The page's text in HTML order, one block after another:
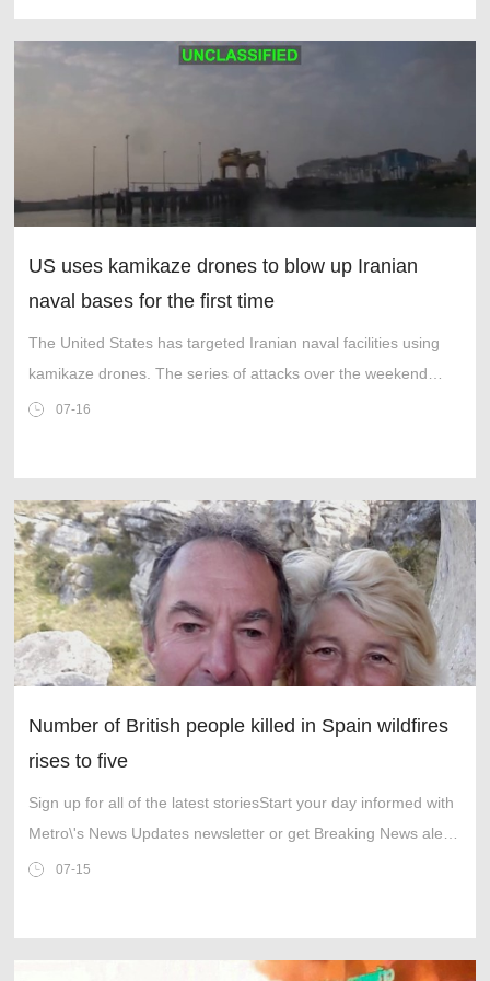
US uses kamikaze drones to blow up Iranian
naval bases for the first time
The United States has targeted Iranian naval facilities using
kamikaze drones. The series of attacks over the weekend
marked the first time the US military used uncrewed surface
07-16
Number of British people killed in Spain wildfires
rises to five
Sign up for all of the latest storiesStart your day informed with
Metro\'s News Updates newsletter or get Breaking News alerts
the moment it happens.Among the survivors was British
07-15